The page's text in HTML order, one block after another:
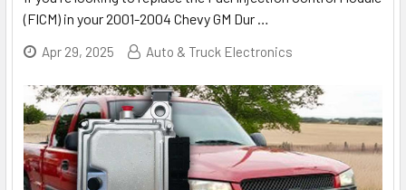
(FICM) in your 2001-2004 Chevy GM Dur …
Apr 29, 2025 Auto & Truck Electronics